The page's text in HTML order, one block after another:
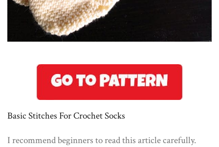
Basic Stitches For Crochet Socks
I recommend beginners to read this article carefully.